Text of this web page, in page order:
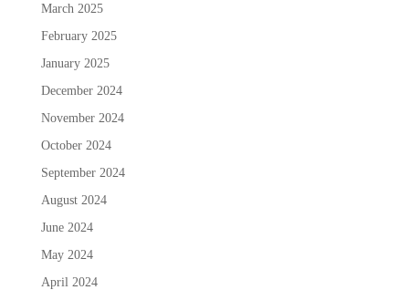
March 2025
February 2025
January 2025
December 2024
November 2024
October 2024
September 2024
August 2024
June 2024
May 2024
April 2024